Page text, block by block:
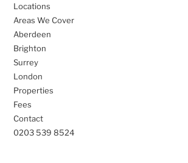
Locations
Areas We Cover
Aberdeen
Brighton
Surrey
London
Properties
Fees
Contact
0203 539 8524